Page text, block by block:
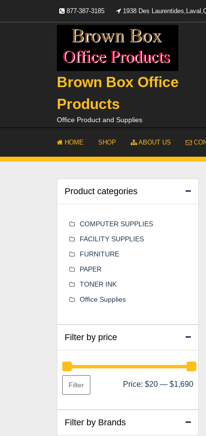
content
877-387-3185 1938 Des
Brown Box Office
Products
Office Product and Supplies
HOME SHOP ABOUT US
Product categories
COMPUTER SUPPLIES
FACILITY SUPPLIES
FURNITURE
PAPER
TONER INK
Office Supplies
Filter by price
Min
Max
Filter Price: $20 — $1,690
Filter by Brands